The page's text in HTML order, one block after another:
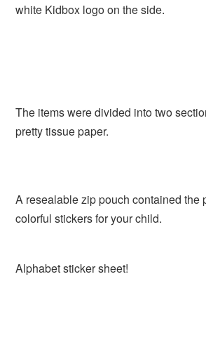
white Kidbox logo on the side.
The items were divided into two
pretty tissue paper.
A resealable zip pouch contained the
colorful stickers for your child.
Alphabet sticker sheet!